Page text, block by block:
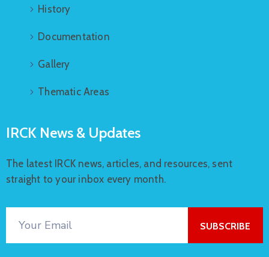
History
Documentation
Gallery
Thematic Areas
IRCK News & Updates
The latest IRCK news, articles, and resources, sent
straight to your inbox every month.